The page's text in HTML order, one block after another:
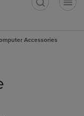
Accessories